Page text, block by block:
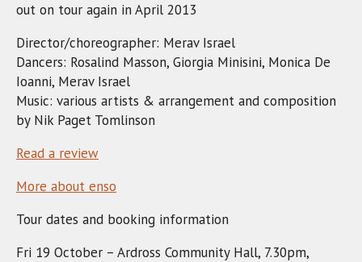
out on tour again in April 2013
Director/choreographer: Merav Israel
Dancers: Rosalind Masson, Giorgia Minisini, Monica De
Ioanni, Merav Israel
Music: various artists & arrangement and composition
by Nik Paget Tomlinson
Read a review
More about enso
Tour dates and booking information
Fri 19 October – Ardross Community Hall, 7.30pm,